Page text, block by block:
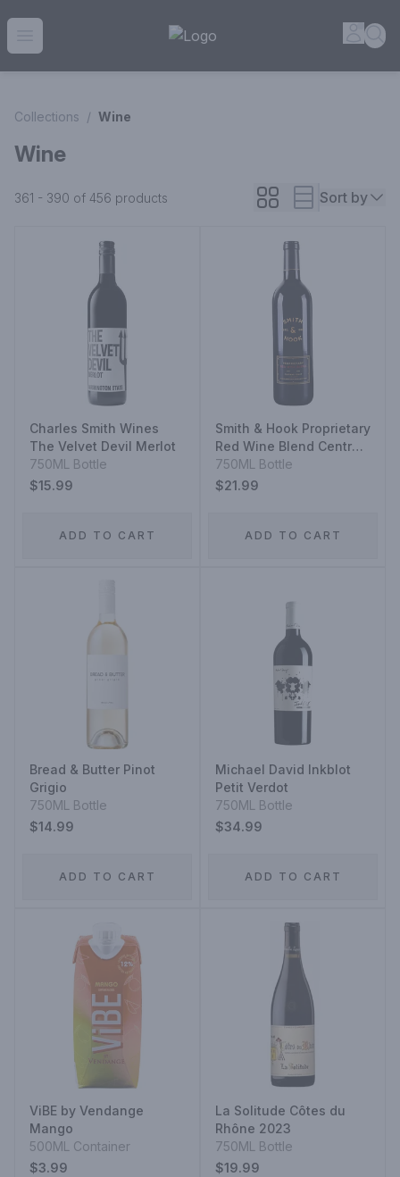
House of Ambrose Liquor Store | Online Ordering, Delivery
Collections / Wine
Wine
361 - 390 of 456 products Sort by
Charles Smith Wines
The Velvet Devil Merlot
750ML Bottle
$15.99
ADD TO CART
Smith & Hook Proprietary
Red Wine Blend Central
Coast
750ML Bottle
$21.99
ADD TO CART
Bread & Butter Pinot
Grigio
750ML Bottle
$14.99
ADD TO CART
Michael David Inkblot
Petit Verdot
750ML Bottle
$34.99
ADD TO CART
ViBE by Vendange
Mango
500ML Container
$3.99
La Solitude Côtes du
Rhône 2023
750ML Bottle
$19.99